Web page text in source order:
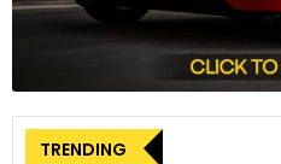
tensions.
TRENDING